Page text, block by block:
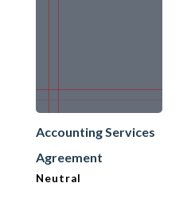
Accounting Services
Agreement
Neutral